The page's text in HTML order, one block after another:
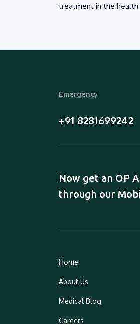
treatment in the health
Emergency
+91 8281699242
Now get an OP
through our
Home
About Us
Medical Blog
Careers